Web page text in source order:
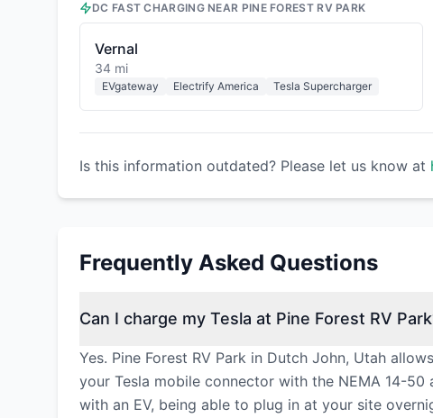
DC FAST CHARGING NEAR PINE FOREST RV PARK
Vernal
34 mi
EVgateway Electrify America Tesla Supercharger
Is this information outdated? Please let us know at
Frequently Asked Questions
Can I charge my Tesla at Pine Forest RV
Yes. Pine Forest RV Park in Dutch John, Utah
your Tesla mobile connector with the NEMA 14-
with an EV, being able to plug in at your site